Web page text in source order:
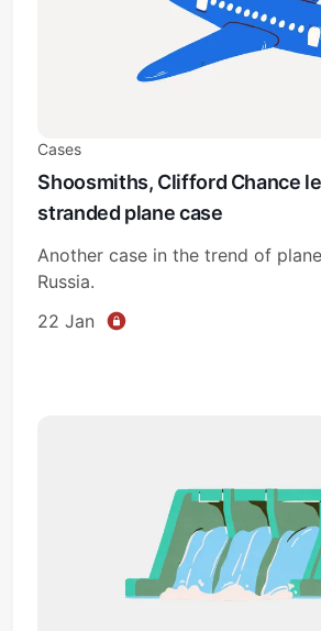
Cases
Shoosmiths, Clifford Chance
stranded plane case
Another case in the trend of
Russia.
22 Jan